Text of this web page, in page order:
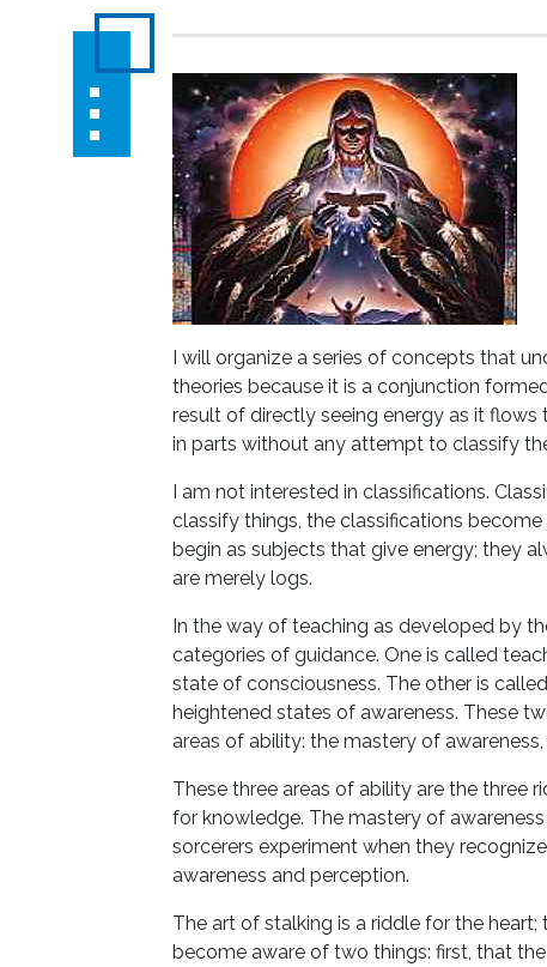
I will organize a series of concepts that
theories because it is a conjunction
result of directly seeing energy as it flows
in parts without any attempt to classify
I am not interested in classifications.
classify things, the classifications
begin as subjects that give energy; they
are merely logs.
In the way of teaching as developed by
categories of guidance. One is called
state of consciousness. The other is
heightened states of awareness. These
areas of ability: the mastery of
These three areas of ability are the three
for knowledge. The mastery of
sorcerers experiment when they
awareness and perception.
The art of stalking is a riddle for the
become aware of two things: first, that